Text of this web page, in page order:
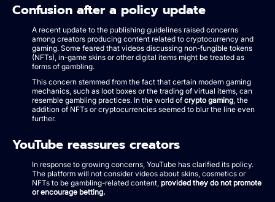
Confusion after a policy update
A recent update to the publishing guidelines raised concerns
among creators producing content related to cryptocurrency and
gaming. Some feared that videos discussing non-fungible tokens
(NFTs), in-game skins or other digital items might be treated as
forms of gambling.
This concern stemmed from the fact that certain modern gaming
mechanics, such as loot boxes or the trading of virtual items, can
resemble gambling practices. In the world of crypto gaming, the
addition of NFTs or cryptocurrencies seemed to blur the line even
further.
YouTube reassures creators
In response to growing concerns, YouTube has clarified its policy.
The platform will not consider videos about skins, cosmetics or
NFTs to be gambling-related content, provided they do not promote
or encourage betting.